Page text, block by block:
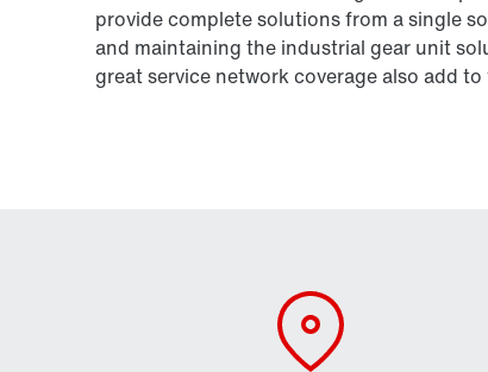
provide complete solutions from a single
and maintaining the industrial gear unit
great service network coverage also add